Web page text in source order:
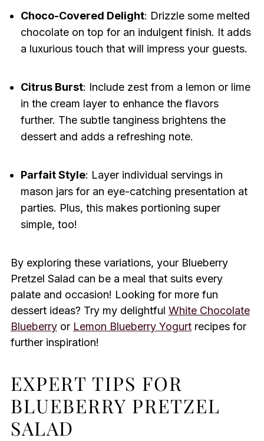
Choco-Covered Delight: Drizzle some melted
chocolate on top for an indulgent finish. It adds
a luxurious touch that will impress your guests.
Citrus Burst: Include zest from a lemon or lime
in the cream layer to enhance the flavors
further. The subtle tanginess brightens the
dessert and adds a refreshing note.
Parfait Style: Layer individual servings in
mason jars for an eye-catching presentation at
parties. Plus, this makes portioning super
simple, too!
By exploring these variations, your Blueberry
Pretzel Salad can be a meal that suits every
palate and occasion! Looking for more fun
dessert ideas? Try my delightful White Chocolate
Blueberryor Lemon Blueberry Yogurtrecipes for
further inspiration!
EXPERT TIPS FOR
BLUEBERRY PRETZEL
SALAD